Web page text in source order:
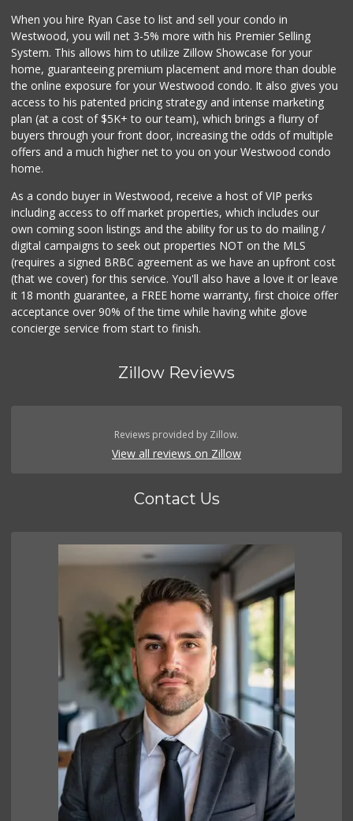
When you hire Ryan Case to list and sell your condo in
Westwood, you will net 3-5% more with his Premier Selling
System. This allows him to utilize Zillow Showcase for your
home, guaranteeing premium placement and more than double
the online exposure for your Westwood condo. It also gives you
access to his patented pricing strategy and intense marketing
plan (at a cost of $5K+ to our team), which brings a flurry of
buyers through your front door, increasing the odds of multiple
offers and a much higher net to you on your Westwood condo
home.
As a condo buyer in Westwood, receive a host of VIP perks
including access to off market properties, which includes our
own coming soon listings and the ability for us to do mailing /
digital campaigns to seek out properties NOT on the MLS
(requires a signed BRBC agreement as we have an upfront cost
(that we cover) for this service. You'll also have a love it or leave
it 18 month guarantee, a FREE home warranty, first choice offer
acceptance over 90% of the time while having white glove
concierge service from start to finish.
Zillow Reviews
Reviews provided by Zillow.
View all reviews on Zillow
Contact Us